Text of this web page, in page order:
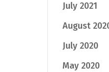
July 2021
August
July 2020
May 2020